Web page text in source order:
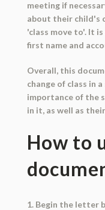
meeting if
about their child's
'class move to'. It
first name and
Overall, this
change of class in
importance of the
in it, as well as
How to
1. Begin the letter